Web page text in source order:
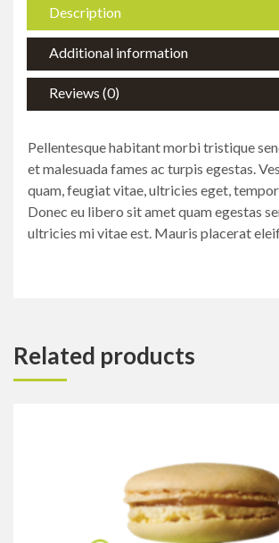
Description
Additional information
Reviews (0)
Pellentesque habitant morbi tristique
et malesuada fames ac turpis egestas.
quam, feugiat vitae, ultricies eget,
Donec eu libero sit amet quam egestas
ultricies mi vitae est. Mauris placerat
Related products